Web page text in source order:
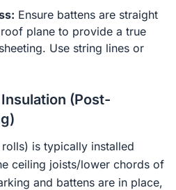
Ensure battens are straight
plane to provide a true
Use string lines or
(Post-
is typically installed
ceiling joists/lower chords of
and battens are in place,